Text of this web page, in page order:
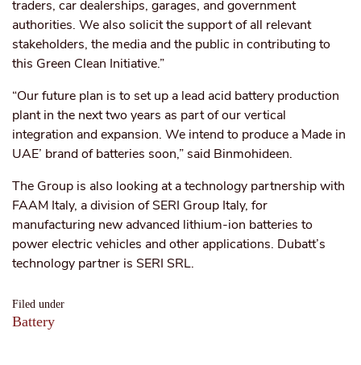
Filed under
Battery
traders, car dealerships, garages, and government
authorities. We also solicit the support of all relevant
stakeholders, the media and the public in contributing to
this Green Clean Initiative.”
“Our future plan is to set up a lead acid battery production
plant in the nexttwo years as part of our vertical
integration and expansion. We intend to produce a `Made in
UAE’ brand of batteries soon,” said Binmohideen.
The Group is also looking at a technology partnership with
FAAM Italy, a division of SERI Group Italy, for
manufacturing new advanced lithium-ion batteries to
power electric vehicles and other applications. Dubatt’s
technology partner is SERI SRL.